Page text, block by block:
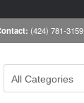
(424) 781-3159
All Categories